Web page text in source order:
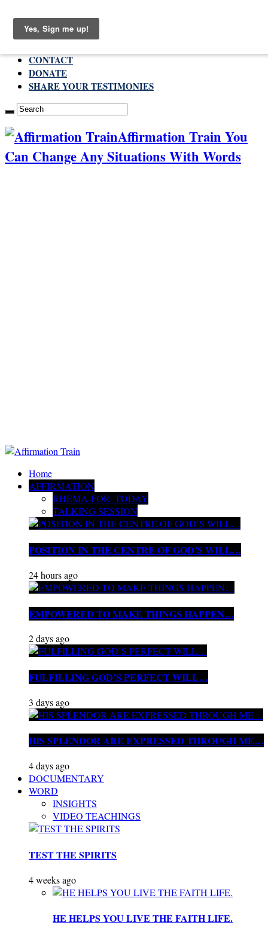
Sunday , August 9 2026
CONTACT
DONATE
SHARE YOUR TESTIMONIES
Affirmation Train You
Can Change Any Situations With Words
Home
AFFIRMATION
RHEMA-FOR- TODAY
TALKING SESSION
POSITION IN THE CENTRE OF GOD’S WILL…
24 hours ago
EMPOWERED TO MAKE THINGS HAPPEN…
2 days ago
FULFILLING GOD’S PERFECT WILL…
3 days ago
HIS SPLENDOR ARE EXPRESSED THROUGH ME…
4 days ago
DOCUMENTARY
WORD
INSIGHTS
VIDEO TEACHINGS
TEST THE SPIRITS
4 weeks ago
HE HELPS YOU LIVE THE FAITH LIFE.